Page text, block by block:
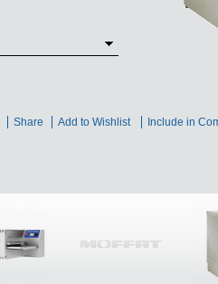
Share Add to Wishlist Include in